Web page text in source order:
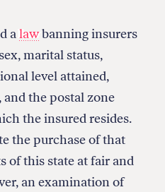
alawbanning insurers
marital status,
level attained,
the postal zone
the insured resides.
the purchase of that
of this state at fair and
an examination of